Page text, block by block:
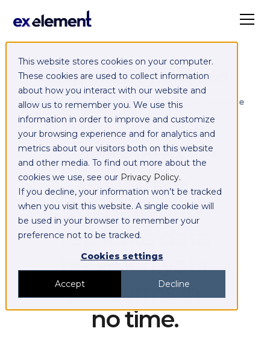
This website stores cookies on your computer.
These cookies are used to collect information
about how you interact with our website and
allow us to remember you. We use this
information in order to improve and customize
your browsing experience and for analytics and
metrics about our visitors both on this website
and other media. To find out more about the
cookies we use, see our Privacy Policy.
If you decline, your information won’t be tracked
when you visit this website. A single cookie will
be used in your browser to remember your
preference not to be tracked.
Cookies settings
Accept Decline
Exelement SyncCloud
Managed integration platform as a service
(iPaaS)
Integrate,
exchange,
migrate and
replicate data
between your
platforms in
no time.